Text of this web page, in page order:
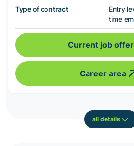
Type of contract
Entry
time
Current job
Career area
all details